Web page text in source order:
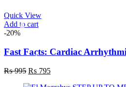
Quick View
Add to cart
-20%
Fast Facts: Cardiac
₨995 ₨ 795